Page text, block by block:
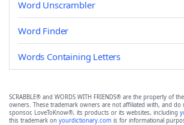
Word Unscrambler
Word Finder
Words Containing Letters
SCRABBLE® and WORDS WITH FRIENDS® are the property of
owners. These trademark owners are not affiliated with, and
sponsor, LoveToKnow®, its products or its websites, including
this trademark on yourdictionary.com is for informational